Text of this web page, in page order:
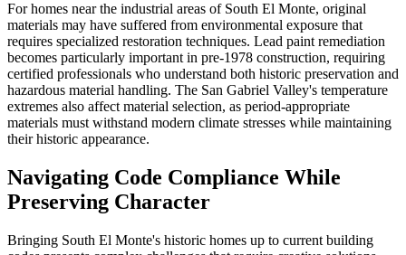
For homes near the industrial areas of South El Monte, original
materials may have suffered from environmental exposure that
requires specialized restoration techniques. Lead paint remediation
becomes particularly important in pre-1978 construction, requiring
certified professionals who understand both historic preservation and
hazardous material handling. The San Gabriel Valley's temperature
extremes also affect material selection, as period-appropriate
materials must withstand modern climate stresses while maintaining
their historic appearance.
Navigating Code Compliance While
Preserving Character
Bringing South El Monte's historic homes up to current building